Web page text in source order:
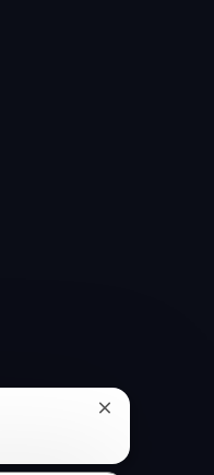
Close
notification